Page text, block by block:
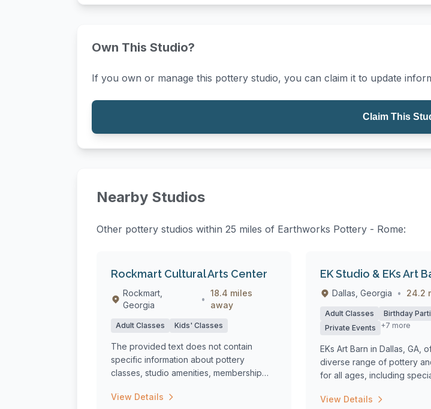
Own This Studio?
If you own or manage this pottery studio, you can claim it to update
Claim This
Nearby Studios
Other pottery studios within 25 miles of Earthworks Pottery - Rome:
Rockmart Cultural Arts Center
Rockmart,
Georgia
•
18.4 miles
away
Adult Classes Kids' Classes
The provided text does not contain
specific information about pottery
classes, studio amenities, membership
View Details
EK Studio & EKs Art
Dallas, Georgia • 24.2
Adult Classes
Birthday
Private Events
+7 more
EKs Art Barn in Dallas, GA,
diverse range of pottery
for all ages, including
View Details